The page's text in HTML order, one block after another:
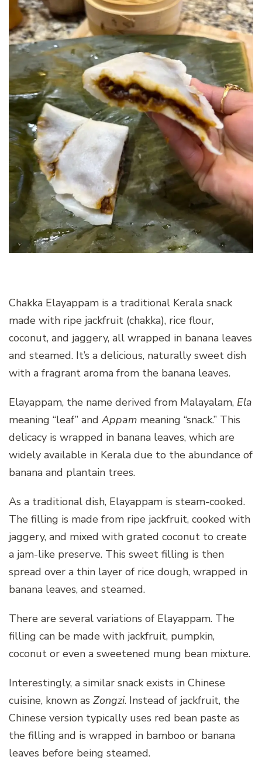
Chakka Elayappam is a traditional Kerala snack
made with ripe jackfruit (chakka), rice flour,
coconut, and jaggery, all wrapped in banana leaves
and steamed. It’s a delicious, naturally sweet dish
with a fragrant aroma from the banana leaves.
Elayappam, the name derived from Malayalam, Ela
meaning “leaf” and Appam meaning “snack.” This
delicacy is wrapped in banana leaves, which are
widely available in Kerala due to the abundance of
banana and plantain trees.
As a traditional dish, Elayappam is steam-cooked.
The filling is made from ripe jackfruit, cooked with
jaggery, and mixed with grated coconut to create
a jam-like preserve. This sweet filling is then
spread over a thin layer of rice dough, wrapped in
banana leaves, and steamed.
There are several variations of Elayappam. The
filling can be made with jackfruit, pumpkin,
coconut or even a sweetened mung bean mixture.
Interestingly, a similar snack exists in Chinese
cuisine, known as Zongzi. Instead of jackfruit, the
Chinese version typically uses red bean paste as
the filling and is wrapped in bamboo or banana
leaves before being steamed.